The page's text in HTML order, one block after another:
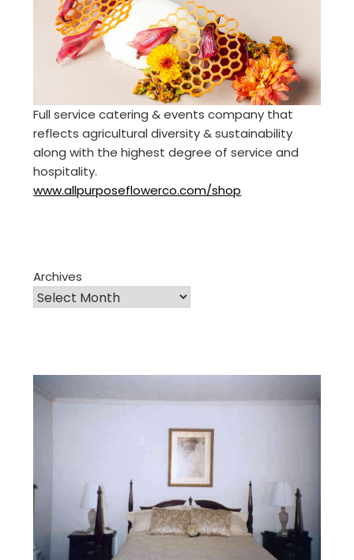
Full service catering & events company that
reflects agricultural diversity & sustainability
along with the highest degree of service and
hospitality.
www.allpurposeflowerco.com/shop
Archives